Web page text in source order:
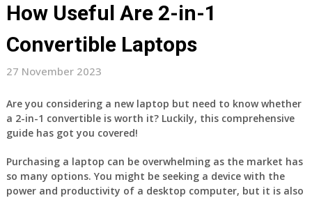
How Useful Are 2-in-1
Convertible Laptops
27 November 2023
Are you considering a new laptop but need to know whether
a 2-in-1 convertible is worth it? Luckily, this comprehensive
guide has got you covered!
Purchasing a laptop can be overwhelming as the market has
so many options. You might be seeking a device with the
power and productivity of a desktop computer, but it is also